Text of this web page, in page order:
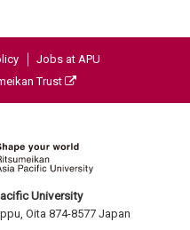
Jobs at APU
Trust
University
Oita 874-8577 Japan